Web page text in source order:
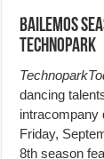
Bailemos
Technopark
dancing
intracompany
Friday,
8th season